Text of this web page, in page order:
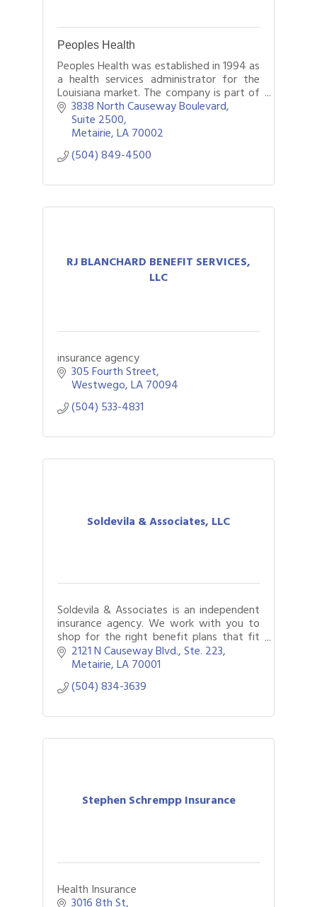
Peoples Health
Peoples Health was established in 1994 as
a health services administrator for the
Louisiana market. The company is part of
UnitedHealthcare and administers a
variety of Medicare Advantage plans
offer
3838 North Causeway Boulevard
Suite 2500
Metairie LA70002
(504) 849-4500
RJ BLANCHARD BENEFIT SERVICES,
LLC
insurance agency
305 Fourth Street
Westwego LA70094
(504) 533-4831
Soldevila & Associates, LLC
Soldevila & Associates is an independent
insurance agency. We work with you to
shop for the right benefit plans that fit
your goals, as well as providing HR,
compliance and technology solutions.
2121 N Causeway Blvd., Ste. 223
Metairie LA70001
(504) 834-3639
Stephen Schrempp Insurance
Health Insurance
3016 8th St